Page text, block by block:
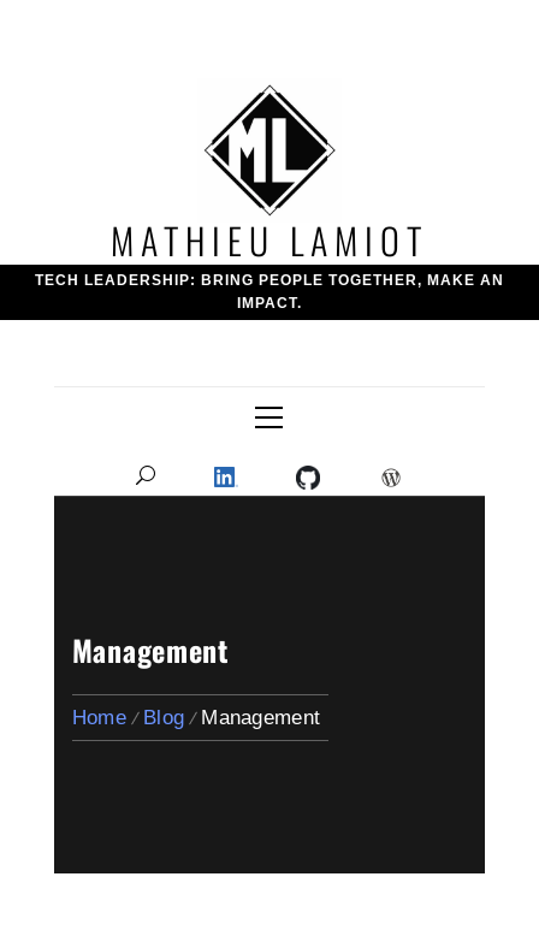
MATHIEU LAMIOT
TECH LEADERSHIP: BRING PEOPLE TOGETHER, MAKE AN
IMPACT.
Primary
Menu
Management
Home Blog Management